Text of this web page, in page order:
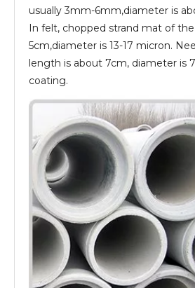
usually 3mm-6mm,diameter is
In felt, chopped strand mat of
5cm,diameter is 13-17 micron.
length is about 7cm, diameter is
coating.